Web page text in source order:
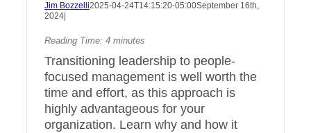
Jim Bozzelli2025-04-24T14:15:20-05:00September 16th,
2024
Reading Time: 4 minutes
Transitioning leadership to people-
focused management is well worth the
time and effort, as this approach is
highly advantageous for your
organization. Learn why and how it